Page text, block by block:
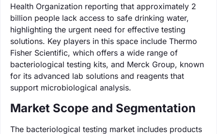
Health Organization reporting that approximately 2
billion people lack access to safe drinking water,
highlighting the urgent need for effective testing
solutions. Key players in this space include Thermo
Fisher Scientific, which offers a wide range of
bacteriological testing kits, and Merck Group, known
for its advanced lab solutions and reagents that
support microbiological analysis.
Market Scope and Segmentation
The bacteriological testing market includes products